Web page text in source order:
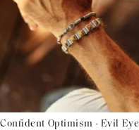
Confident Optimism - Evil Eye